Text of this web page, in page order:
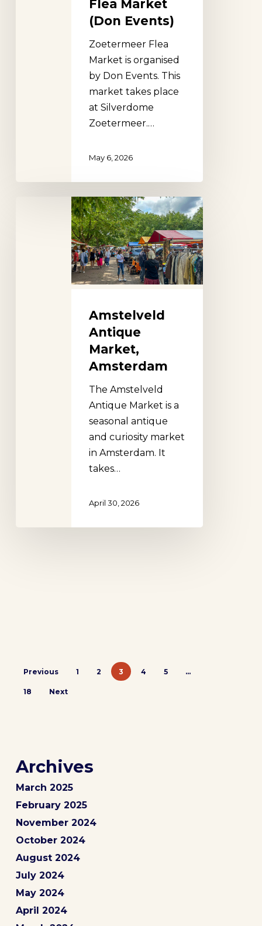
Flea Market
(Don Events)
Zoetermeer Flea
Market is organised
by Don Events. This
market takes place
at Silverdome
Zoetermeer.…
May 6, 2026
Amstelveld
Antique
Market,
Amsterdam
The Amstelveld
Antique Market is a
seasonal antique
and curiosity market
in Amsterdam. It
takes…
April 30, 2026
Previous 1 2 3 4 5 …
18 Next
Archives
March 2025
February 2025
November 2024
October 2024
August 2024
July 2024
May 2024
April 2024